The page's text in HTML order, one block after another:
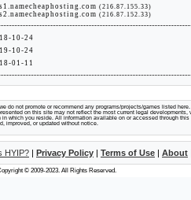
(216.87.155.33)
(216.87.152.33)
10-24
10-24
01-11
do not promote or recommend any programs/projects/games listed
on this site may not reflect the most current legal developments,
in which you reside. All information available on or accessed through
improved, or updated without notice.
HYIP? | Privacy Policy | Terms of Use | About
© 2009-2023. All Rights Reserved.